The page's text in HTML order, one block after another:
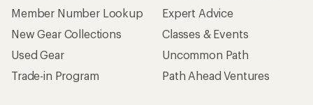
Member Number Lookup
New Gear Collections
Used Gear
Trade-in Program
Expert Advice
Classes & Events
Uncommon Path
Path Ahead Ventures